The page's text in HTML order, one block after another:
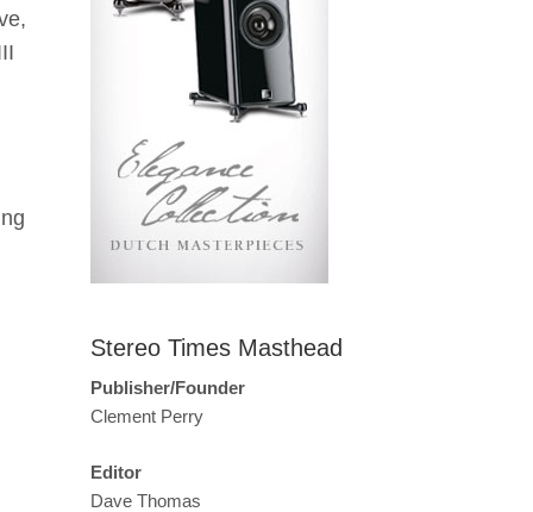
Stereo Times Masthead
Publisher/Founder
Clement Perry
Editor
Dave Thomas